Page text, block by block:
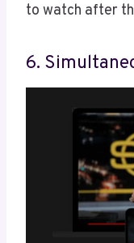
to watch after
6.